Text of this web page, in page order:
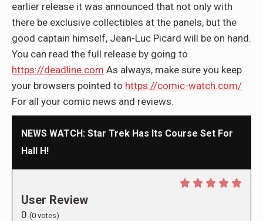
earlier release it was announced that not only with
there be exclusive collectibles at the panels, but the
good captain himself, Jean-Luc Picard will be on hand.
You can read the full release by going to
https://deadline.com As always, make sure you keep
your browsers pointed to https://comic-watch.com/
For all your comic news and reviews.
NEWS WATCH: Star Trek Has Its Course Set For
Hall H!
User Review
0 (0 votes)